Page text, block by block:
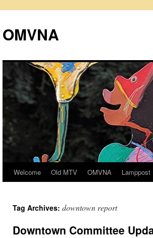
content
OMVNA
Welcome Old MTV OMVNA Lamppost
Tag Archives: downtown report
Downtown Committee